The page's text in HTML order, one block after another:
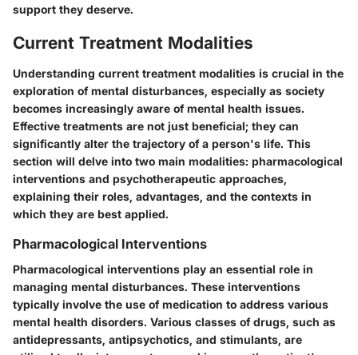
support they deserve.
Current Treatment Modalities
Understanding current treatment modalities is crucial in the
exploration of mental disturbances, especially as society
becomes increasingly aware of mental health issues.
Effective treatments are not just beneficial; they can
significantly alter the trajectory of a person's life. This
section will delve into two main modalities: pharmacological
interventions and psychotherapeutic approaches,
explaining their roles, advantages, and the contexts in
which they are best applied.
Pharmacological Interventions
Pharmacological interventions play an essential role in
managing mental disturbances. These interventions
typically involve the use of medication to address various
mental health disorders. Various classes of drugs, such as
antidepressants, antipsychotics, and stimulants, are